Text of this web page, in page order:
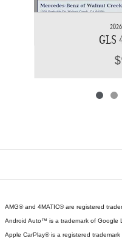
GLS
AMG® and 4MATIC® are registered
Android Auto™ is a trademark of Google
Apple CarPlay® is a registered trademark